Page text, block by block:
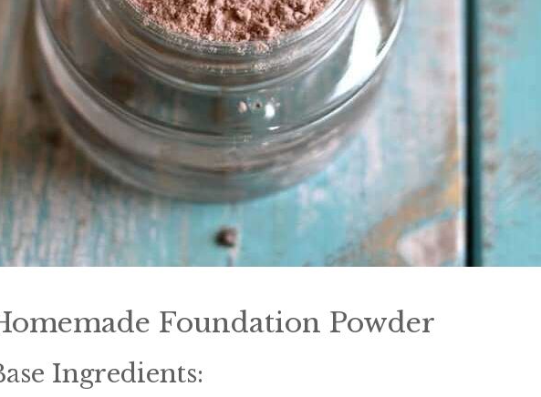
Foundation Powder
Ingredients: